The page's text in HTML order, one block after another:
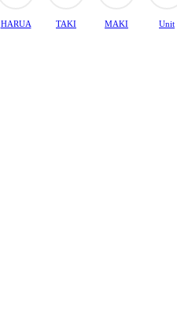
HARUA TAKI MAKI Unit